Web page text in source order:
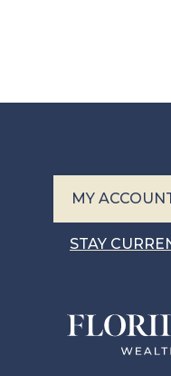
MY
STAY